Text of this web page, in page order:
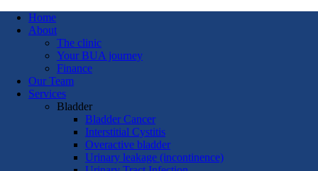
Home
About
The clinic
Your BUA journey
Finance
Our Team
Services
Bladder
Bladder Cancer
Interstitial Cystitis
Overactive bladder
Urinary leakage (incontinence)